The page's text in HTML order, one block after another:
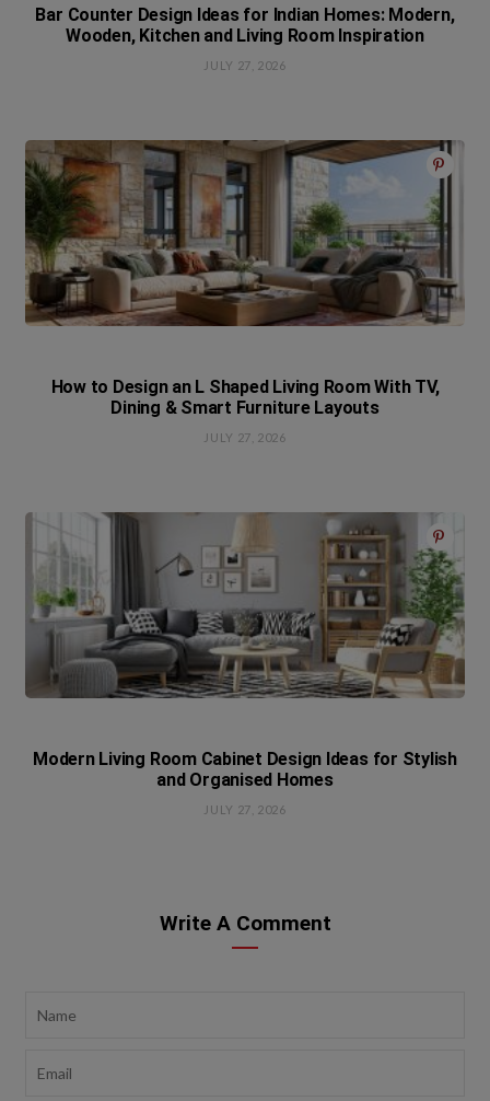
Bar Counter Design Ideas for Indian Homes: Modern,
Wooden, Kitchen and Living Room Inspiration
JULY 27, 2026
How to Design an L Shaped Living Room With TV,
Dining & Smart Furniture Layouts
JULY 27, 2026
Modern Living Room Cabinet Design Ideas for Stylish
and Organised Homes
JULY 27, 2026
Write A Comment